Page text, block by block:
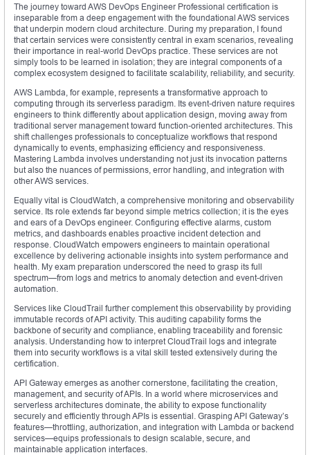
The journey toward AWS DevOps Engineer Professional certification is
inseparable from a deep engagement with the foundational AWS services
that underpin modern cloud architecture. During my preparation, I found
that certain services were consistently central in exam scenarios, revealing
their importance in real-world DevOps practice. These services are not
simply tools to be learned in isolation; they are integral components of a
complex ecosystem designed to facilitate scalability, reliability, and security.
AWS Lambda, for example, represents a transformative approach to
computing through its serverless paradigm. Its event-driven nature requires
engineers to think differently about application design, moving away from
traditional server management toward function-oriented architectures. This
shift challenges professionals to conceptualize workflows that respond
dynamically to events, emphasizing efficiency and responsiveness.
Mastering Lambda involves understanding not just its invocation patterns
but also the nuances of permissions, error handling, and integration with
other AWS services.
Equally vital is CloudWatch, a comprehensive monitoring and observability
service. Its role extends far beyond simple metrics collection; it is the eyes
and ears of a DevOps engineer. Configuring effective alarms, custom
metrics, and dashboards enables proactive incident detection and
response. CloudWatch empowers engineers to maintain operational
excellence by delivering actionable insights into system performance and
health. My exam preparation underscored the need to grasp its full
spectrum—from logs and metrics to anomaly detection and event-driven
automation.
Services like CloudTrail further complement this observability by providing
immutable records of API activity. This auditing capability forms the
backbone of security and compliance, enabling traceability and forensic
analysis. Understanding how to interpret CloudTrail logs and integrate
them into security workflows is a vital skill tested extensively during the
certification.
API Gateway emerges as another cornerstone, facilitating the creation,
management, and security of APIs. In a world where microservices and
serverless architectures dominate, the ability to expose functionality
securely and efficiently through APIs is essential. Grasping API Gateway’s
features—throttling, authorization, and integration with Lambda or backend
services—equips professionals to design scalable, secure, and
maintainable application interfaces.